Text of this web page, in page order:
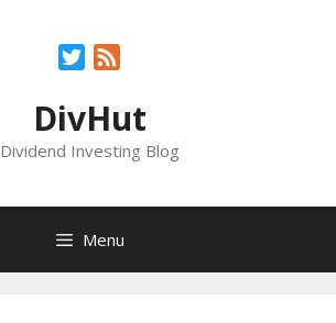
Twitter
DivHut
Dividend Investing Blog
Menu